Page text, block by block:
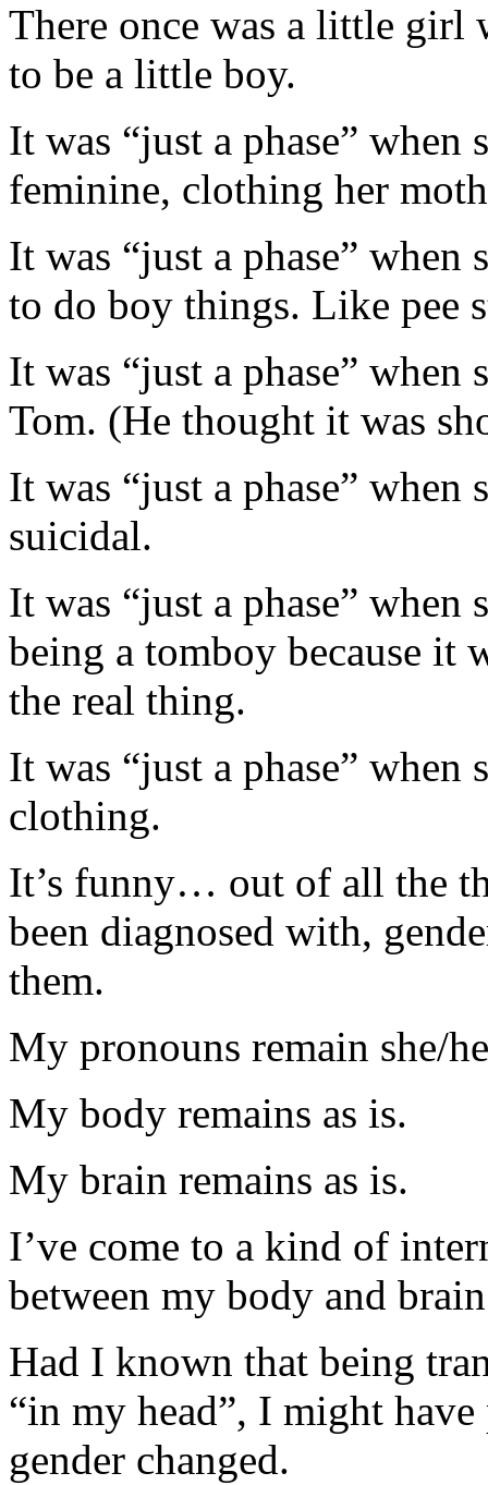
There once was a little girl
to be a little boy.
It was “just a phase”
feminine, clothing her
It was “just a phase” when
to do boy things. Like pee
It was “just a phase” when
Tom. (He thought it was
It was “just a phase”
suicidal.
It was “just a phase” when
being a tomboy because it
the real thing.
It was “just a phase” when
clothing.
It’s funny… out of all the
been diagnosed with,
them.
My pronouns remain she/
My body remains as is.
My brain remains as is.
I’ve come to a kind of
between my body and
Had I known that being
“in my head”, I might
gender changed.